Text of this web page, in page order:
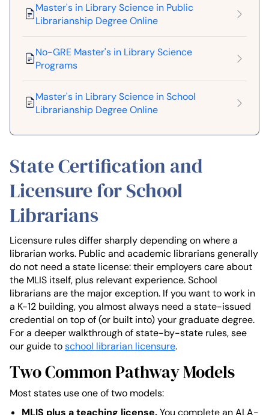
Master's in Library Science in Public
Librarianship Degree Online
No-GRE Master's in Library Science
Programs
Master's in Library Science in School
Librarianship Degree Online
State Certification and
Licensure for School
Librarians
Licensure rules differ sharply depending on where a
librarian works. Public and academic librarians generally
do not need a state license: their employers care about
the MLIS itself, plus relevant experience. School
librarians are the major exception. If you want to work in
a K-12 building, you almost always need a state-issued
credential on top of (or built into) your graduate degree.
For a deeper walkthrough of state-by-state rules, see
our guide toschool librarian licensure.
Two Common Pathway Models
Most states use one of two models: